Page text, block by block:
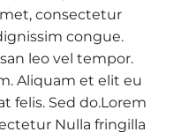
consectetur
congue.
leo vel tempor.
Aliquam et elit eu
felis. Sed do.Lorem
Nulla fringilla